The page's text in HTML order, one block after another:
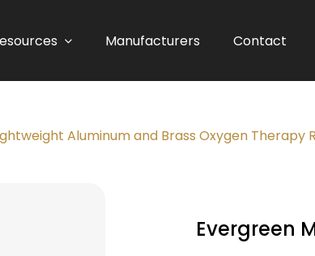
Manufacturers Contact
Aluminum and Brass Oxygen Therapy
Evergreen